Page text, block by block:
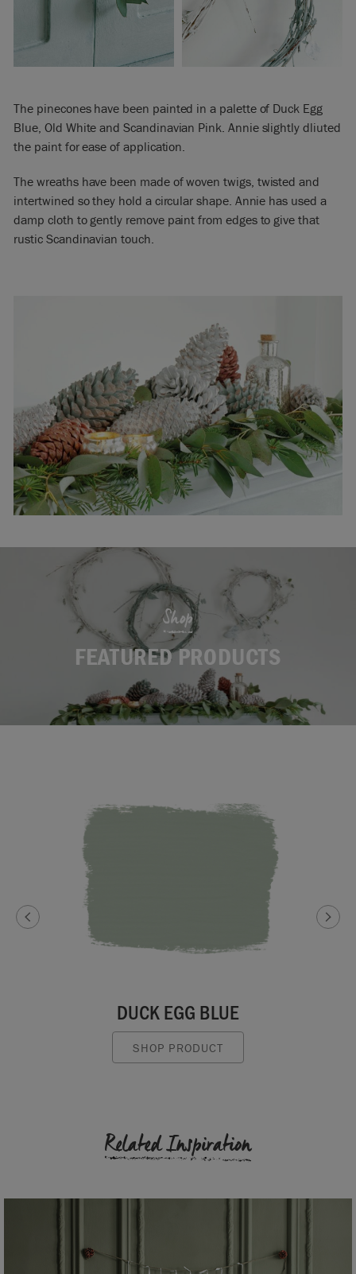
The pinecones have been painted in a palette of Duck Egg
Blue, Old White and Scandinavian Pink. Annie slightly dliuted
the paint for ease of application.
The wreaths have been made of woven twigs, twisted and
intertwined so they hold a circular shape. Annie has used a
damp cloth to gently remove paint from edges to give that
rustic Scandinavian touch.
Shop
FEATURED PRODUCTS
DUCK EGG BLUE
SHOP PRODUCT
Related Inspiration